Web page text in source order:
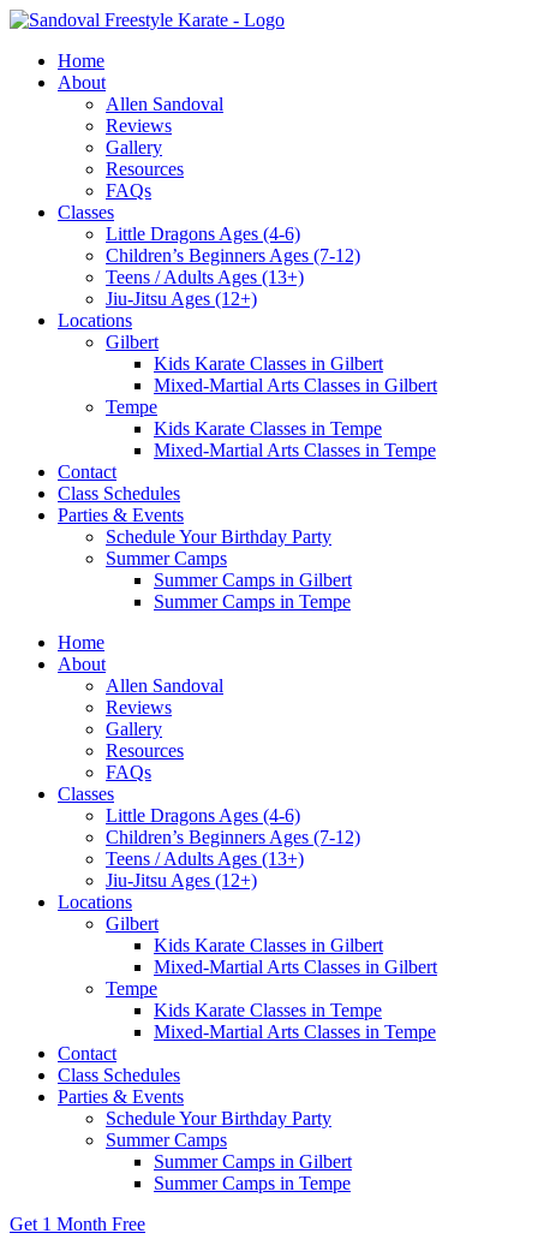
Skip
contentHome
About
Allen Sandoval
Reviews
Gallery
Resources
FAQs
Classes
Little Dragons Ages (4-6)
Children’s Beginners Ages (7-12)
Teens / Adults Ages (13+)
Jiu-Jitsu Ages (12+)
Locations
Gilbert
Kids Karate Classes in Gilbert
Mixed-Martial Arts Classes in Gilbert
Tempe
Kids Karate Classes in Tempe
Mixed-Martial Arts Classes in Tempe
Contact
Class Schedules
Parties & Events
Schedule Your Birthday Party
Summer Camps
Summer Camps in Gilbert
Summer Camps in Tempe
Home
About
Allen Sandoval
Reviews
Gallery
Resources
FAQs
Classes
Little Dragons Ages (4-6)
Children’s Beginners Ages (7-12)
Teens / Adults Ages (13+)
Jiu-Jitsu Ages (12+)
Locations
Gilbert
Kids Karate Classes in Gilbert
Mixed-Martial Arts Classes in Gilbert
Tempe
Kids Karate Classes in Tempe
Mixed-Martial Arts Classes in Tempe
Contact
Class Schedules
Parties & Events
Schedule Your Birthday Party
Summer Camps
Summer Camps in Gilbert
Summer Camps in Tempe
Get 1 Month Free